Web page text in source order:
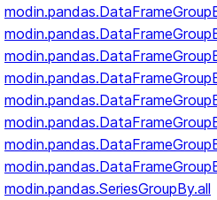
modin.pandas.SeriesGroupBy.all